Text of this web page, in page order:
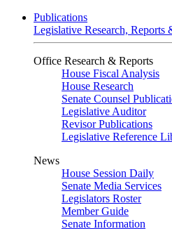
Publications
Legislative Research, Reports
Office Research & Reports
House Fiscal Analysis
House Research
Senate Counsel
Legislative Auditor
Revisor Publications
Legislative Reference
News
House Session Daily
Senate Media Services
Legislators Roster
Member Guide
Senate Information